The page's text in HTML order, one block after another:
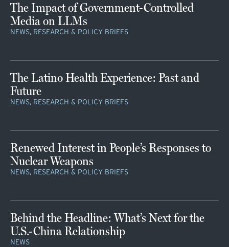
The Impact of Government-Controlled
Media on LLMs
NEWS, RESEARCH & POLICY BRIEFS
The Latino Health Experience: Past and
Future
NEWS, RESEARCH & POLICY BRIEFS
Renewed Interest in People’s Responses to
Nuclear Weapons
NEWS, RESEARCH & POLICY BRIEFS
Behind the Headline: What’s Next for the
U.S.-China Relationship
NEWS